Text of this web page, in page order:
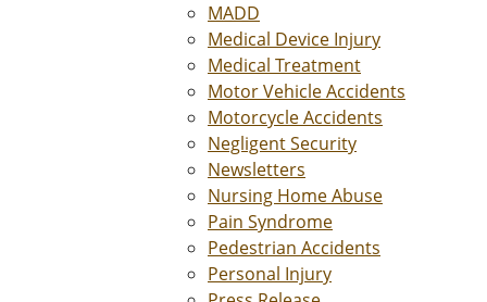
MADD
Medical Device Injury
Medical Treatment
Motor Vehicle Accidents
Motorcycle Accidents
Negligent Security
Newsletters
Nursing Home Abuse
Pain Syndrome
Pedestrian Accidents
Personal Injury